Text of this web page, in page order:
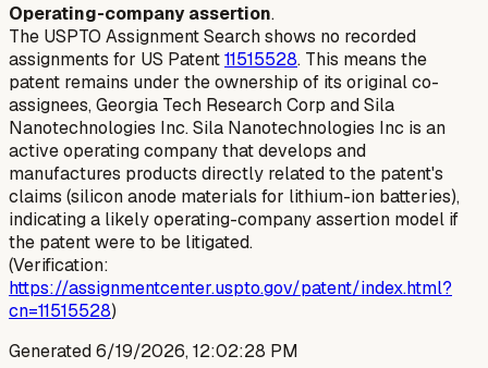
Operating-company assertion.
The USPTO Assignment Search shows no recorded
assignments for US Patent11515528. This means the
patent remains under the ownership of its original co-
assignees, Georgia Tech Research Corp and Sila
Nanotechnologies Inc. Sila Nanotechnologies Inc is an
active operating company that develops and
manufactures products directly related to the patent's
claims (silicon anode materials for lithium-ion batteries),
indicating a likely operating-company assertion model if
the patent were to be litigated.
(Verification:
https://assignmentcenter.uspto.gov/patent/index.html?
cn=11515528)
Generated6/19/2026, 12:02:28 PM